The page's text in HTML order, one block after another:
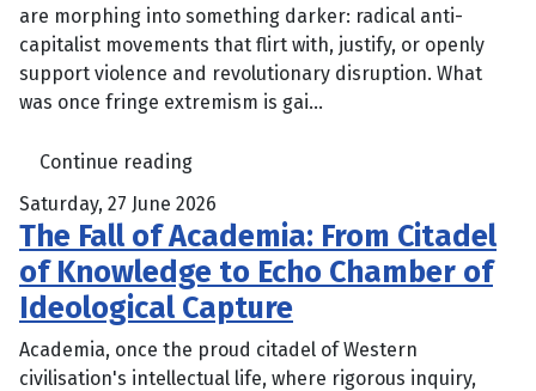
are morphing into something darker: radical anti-
capitalist movements that flirt with, justify, or openly
support violence and revolutionary disruption. What
was once fringe extremism is gai...
Continue reading
Saturday, 27 June 2026
The Fall of Academia: From Citadel
of Knowledge to Echo Chamber of
Ideological Capture
Academia, once the proud citadel of Western
civilisation's intellectual life, where rigorous inquiry,